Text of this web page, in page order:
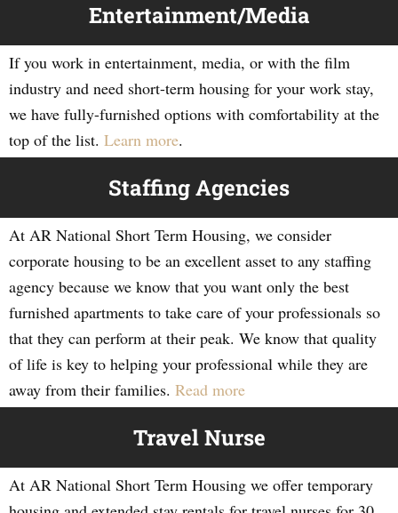
Entertainment/Media
If you work in entertainment, media, or with the film
industry and need short-term housing for your work stay,
we have fully-furnished options with comfortability at the
top of the list. Learn more.
Staffing Agencies
At AR National Short Term Housing, we consider
corporate housing to be an excellent asset to any staffing
agency because we know that you want only the best
furnished apartments to take care of your professionals so
that they can perform at their peak. We know that quality
of life is key to helping your professional while they are
away from their families. Read more
Travel Nurse
At AR National Short Term Housing we offer temporary